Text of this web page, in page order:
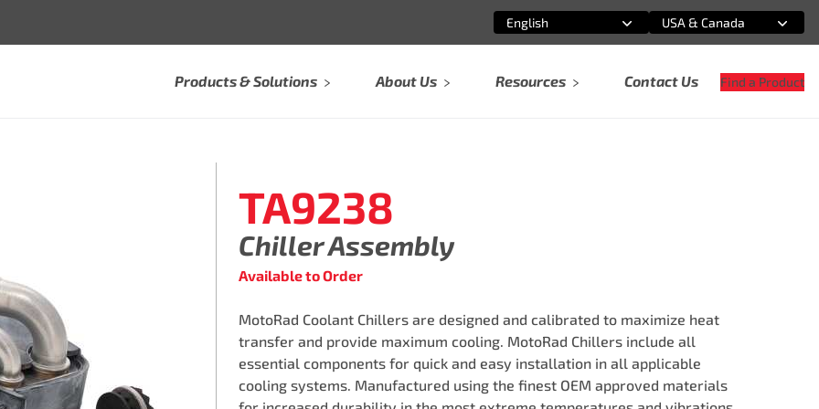
Select an option
English
Select an option
USA & Canada
Products & Solutions About Us Resources Contact Us Find a Product
TA9238
Chiller Assembly
Available to Order
MotoRad Coolant Chillers are designed and calibrated to maximize heat
transfer and provide maximum cooling. MotoRad Chillers include all
essential components for quick and easy installation in all applicable
cooling systems. Manufactured using the finest OEM approved materials